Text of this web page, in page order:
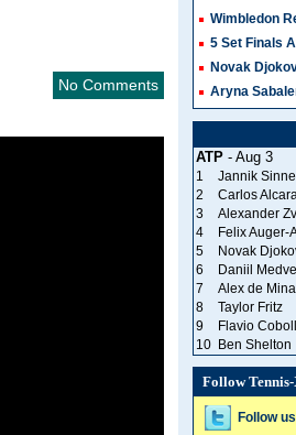
No Comments
Wimbledon
5 Set Finals
Novak
Aryna
ATP- Aug 3
1 Jannik
2
Carlos
3
Alexander
4
Felix Auger-
5
Novak
6
Daniil
7
Alex de
8
Taylor Fritz
9
Flavio
10
Ben Shelton
Follow Tennis-
Follow